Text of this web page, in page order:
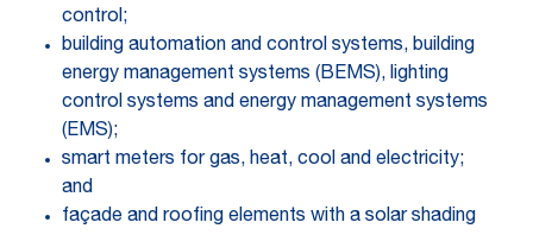
control;
building automation and control systems, building
energy management systems (BEMS), lighting
control systems and energy management systems
(EMS);
smart meters for gas, heat, cool and electricity;
and
façade and roofing elements with a solar shading